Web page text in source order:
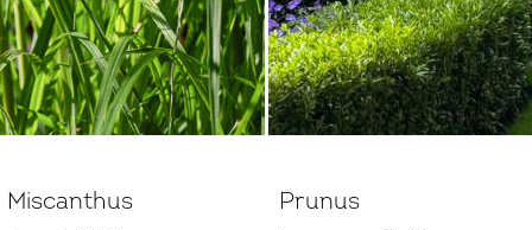
Miscanthus Prunus